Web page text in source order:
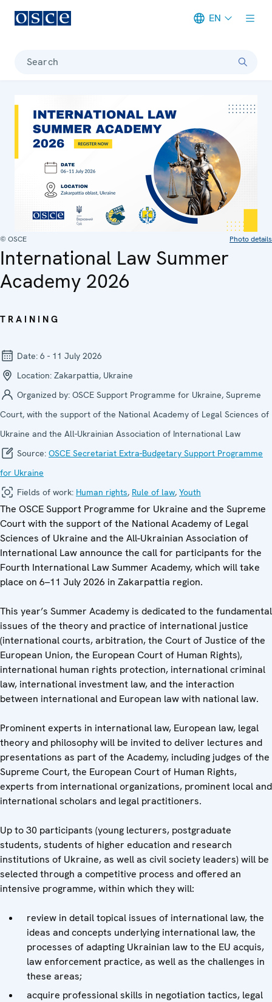
EN
Search
© OSCE Photo details
International Law Summer
Academy 2026
TRAINING
Date: 6 - 11 July 2026
Location: Zakarpattia, Ukraine
Organized by: OSCE Support Programme for Ukraine, Supreme
Court, with the support of the National Academy of Legal Sciences of
Ukraine and the All-Ukrainian Association of International Law
Source: OSCE Secretariat Extra-Budgetary Support Programme
for Ukraine
Fields of work: Human rights, Rule of law, Youth
The OSCE Support Programme for Ukraine and the Supreme
Court with the support of the National Academy of Legal
Sciences of Ukraine and the All-Ukrainian Association of
International Law announce the call for participants for the
Fourth International Law Summer Academy, which will take
place on 6–11 July 2026 in Zakarpattia region.
This year’s Summer Academy is dedicated to the fundamental
issues of the theory and practice of international justice
(international courts, arbitration, the Court of Justice of the
European Union, the European Court of Human Rights),
international human rights protection, international criminal
law, international investment law, and the interaction
between international and European law with national law.
Prominent experts in international law, European law, legal
theory and philosophy will be invited to deliver lectures and
presentations as part of the Academy, including judges of the
Supreme Court, the European Court of Human Rights,
experts from international organizations, prominent local and
international scholars and legal practitioners.
Up to 30 participants (young lecturers, postgraduate
students, students of higher education and research
institutions of Ukraine, as well as civil society leaders) will be
selected through a competitive process and offered an
intensive programme, within which they will:
review in detail topical issues of international law, the
ideas and concepts underlying international law, the
processes of adapting Ukrainian law to the EU acquis,
law enforcement practice, as well as the challenges in
these areas;
acquire professional skills in negotiation tactics, legal